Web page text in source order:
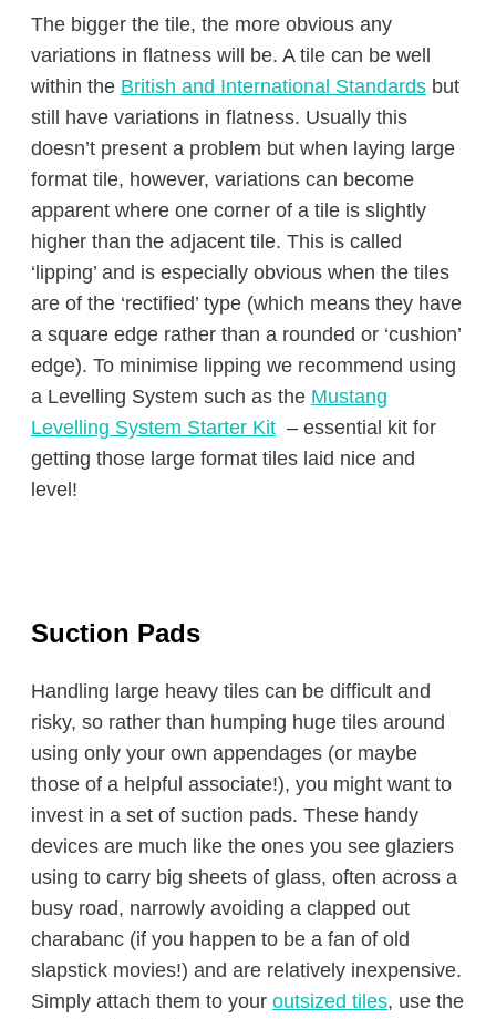
The bigger the tile, the more obvious any
variations in flatness will be. A tile can be well
within the British and International Standards but
still have variations in flatness. Usually this
doesn’t present a problem but when laying large
format tile, however, variations can become
apparent where one corner of a tile is slightly
higher than the adjacent tile. This is called
‘lipping’ and is especially obvious when the tiles
are of the ‘rectified’ type (which means they have
a square edge rather than a rounded or ‘cushion’
edge). To minimise lipping we recommend using
a Levelling System such as the Mustang
Levelling System Starter Kit – essential kit for
getting those large format tiles laid nice and
level!
Suction Pads
Handling large heavy tiles can be difficult and
risky, so rather than humping huge tiles around
using only your own appendages (or maybe
those of a helpful associate!), you might want to
invest in a set of suction pads. These handy
devices are much like the ones you see glaziers
using to carry big sheets of glass, often across a
busy road, narrowly avoiding a clapped out
charabanc (if you happen to be a fan of old
slapstick movies!) and are relatively inexpensive.
Simply attach them to your outsized tiles, use the